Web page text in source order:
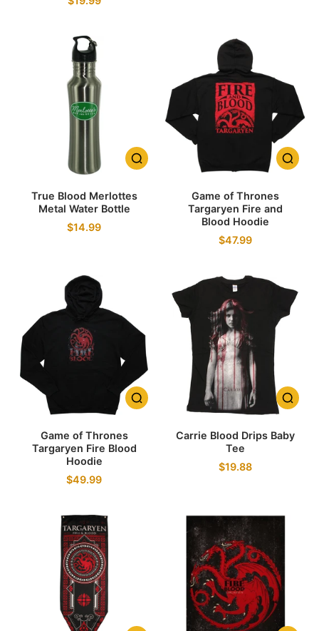
True Blood Merlottes
Metal Water Bottle
$14.99
Game of Thrones
Targaryen Fire and
Blood Hoodie
$47.99
Game of Thrones
Targaryen Fire Blood
Hoodie
$49.99
Carrie Blood Drips Baby
Tee
$19.88